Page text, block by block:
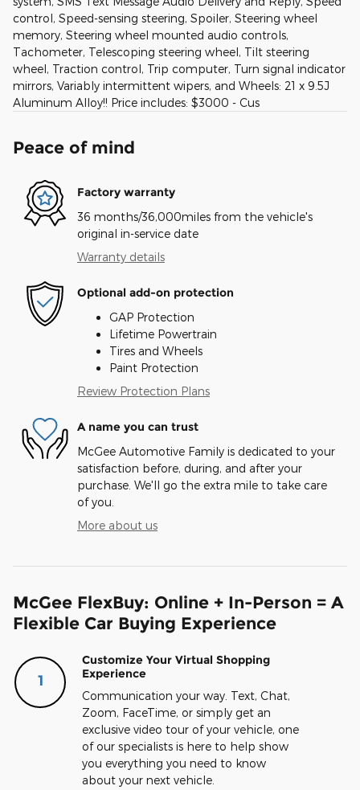
control, Speed-sensing steering, Spoiler, Steering wheel
memory, Steering wheel mounted audio controls,
Tachometer, Telescoping steering wheel, Tilt steering
wheel, Traction control, Trip computer, Turn signal indicator
mirrors, Variably intermittent wipers, and Wheels: 21 x 9.5J
Aluminum Alloy!! Price includes: $3000 - Cus
Peace of mind
Factory warranty
36 months/36,000miles from the vehicle's
original in-service date
Warranty details
Optional add-on protection
GAP Protection
Lifetime Powertrain
Tires and Wheels
Paint Protection
Review Protection Plans
A name you can trust
McGee Automotive Family is dedicated to your
satisfaction before, during, and after your
purchase. We'll go the extra mile to take care
of you.
More about us
McGee FlexBuy: Online + In-Person = A
Flexible Car Buying Experience
1
Customize Your Virtual Shopping
Experience
Communication your way. Text, Chat,
Zoom, FaceTime, or simply get an
exclusive video tour of your vehicle, one
of our specialists is here to help show
you everything you need to know
about your next vehicle.